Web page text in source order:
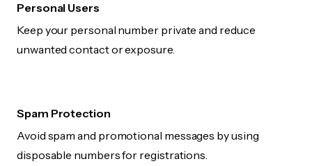
Personal Users
Keep your personal number private and reduce
unwanted contact or exposure.
Spam Protection
Avoid spam and promotional messages by using
disposable numbers for registrations.